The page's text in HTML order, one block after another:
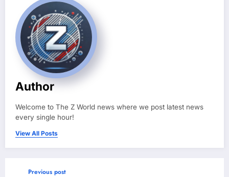
Author
Welcome to The Z World news where we post latest news
every single hour!
View All Posts
Previous post